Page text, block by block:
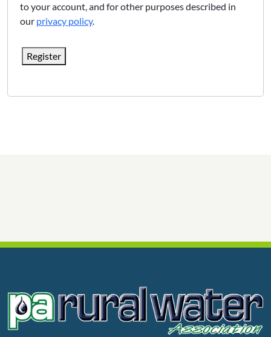
to your account, and for other purposes described in
our privacy policy.
Register